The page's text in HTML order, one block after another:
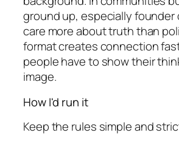
ground up, especially
care more about truth than
format creates connection
people have to show their
image.
How I'd run it
Keep the rules simple and